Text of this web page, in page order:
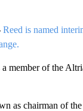
Reed is named
a member of the
as chairman of